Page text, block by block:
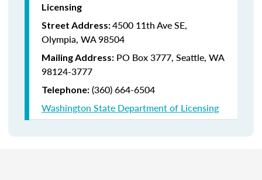
Licensing
Street Address:4500 11th Ave SE,
Olympia, WA 98504
Mailing Address: PO Box 3777, Seattle, WA
98124-3777
Telephone: (360) 664-6504
Washington State Department of Licensing